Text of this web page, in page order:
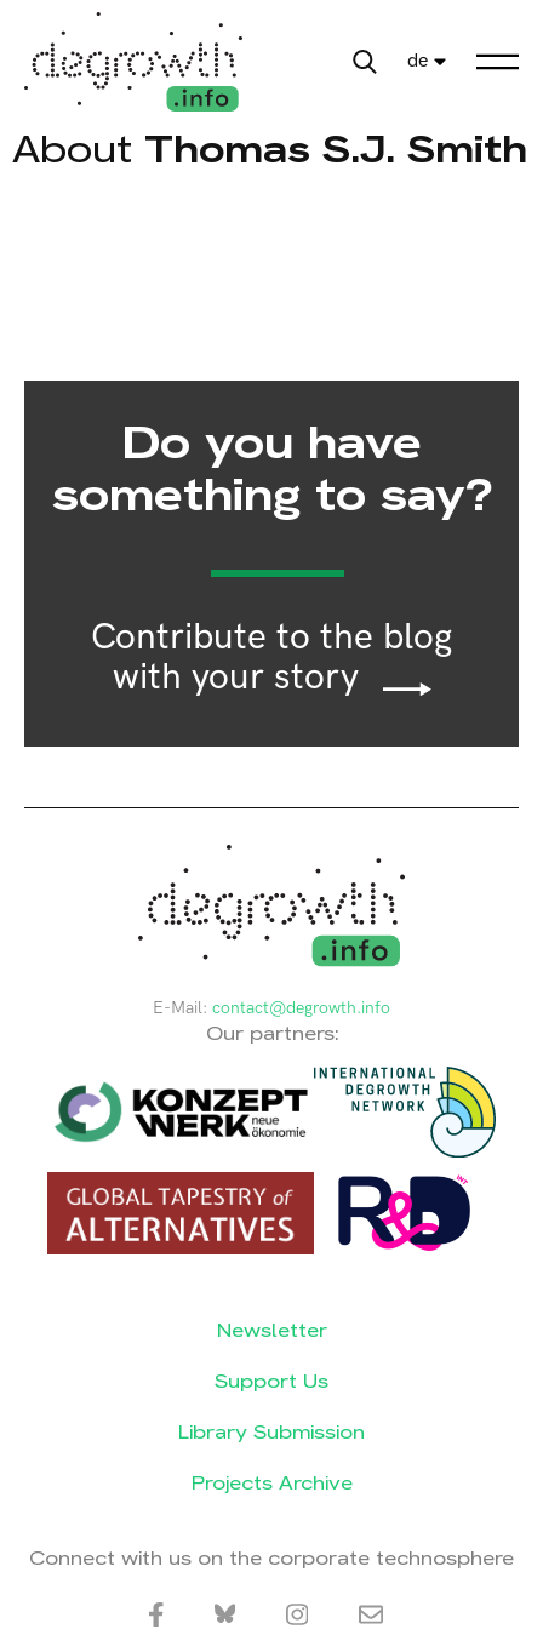
de
About Thomas S.J. Smith
Do you have
something to say?
Contribute to the blog
with your story
E-Mail: contact@degrowth.info
Our partners:
Newsletter
Support Us
Library Submission
Projects Archive
Connect with us on the corporate technosphere